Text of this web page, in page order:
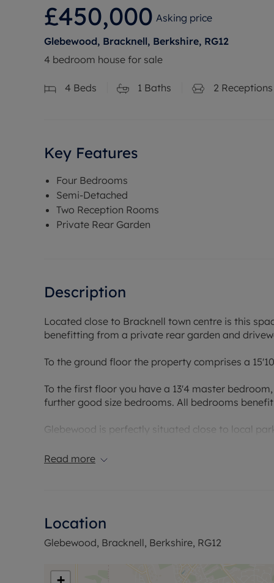
£450,000 Asking price
Glebewood, Bracknell, Berkshire, RG12
4 bedroom house for sale
4 Beds 1 Baths 2 Receptions
Key Features
Four Bedrooms
Semi-Detached
Two Reception Rooms
Private Rear Garden
Description
Located close to Bracknell town centre is this
benefitting from a private rear garden and
To the ground floor the property comprises a
To the first floor you have a 13'4 master
further good size bedrooms. All bedrooms
Glebewood is perfectly situated close to local
Read more
Location
Glebewood, Bracknell, Berkshire, RG12